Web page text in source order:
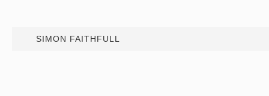
SIMON FAITHFULL